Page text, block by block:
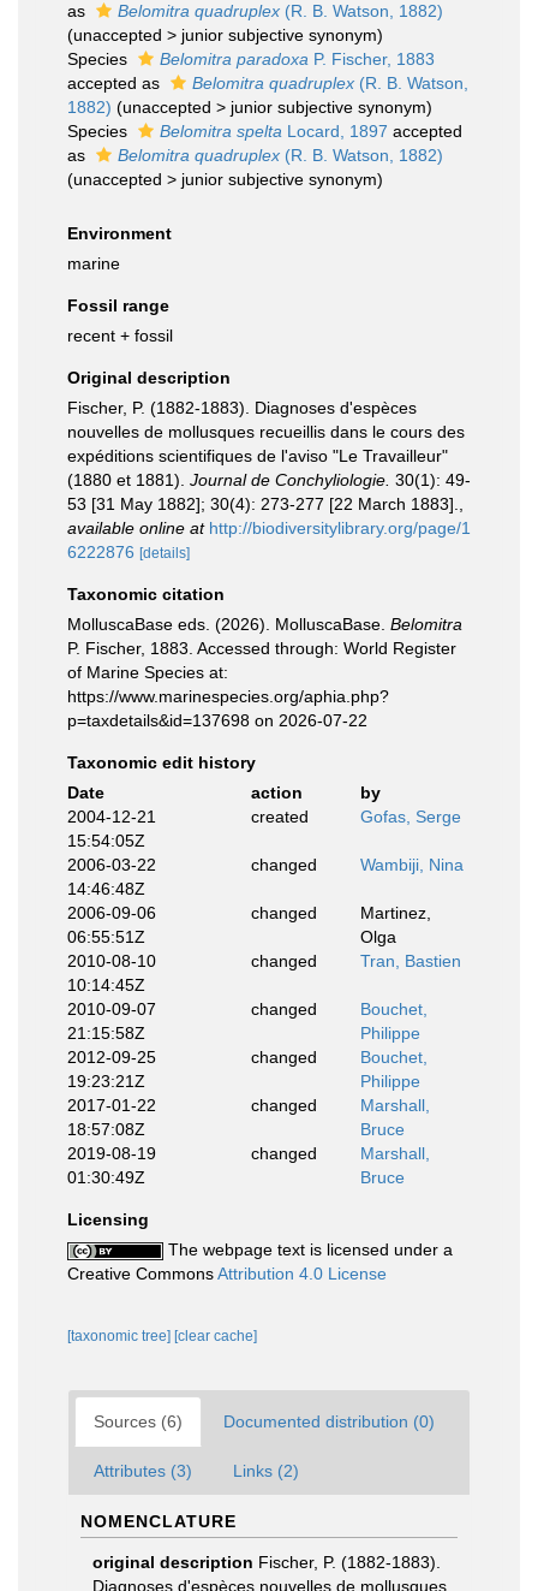
as Belomitra quadruplex (R. B. Watson, 1882)
(unaccepted > junior subjective synonym)
Species
Belomitra paradoxa P. Fischer, 1883
accepted as
Belomitra quadruplex (R. B. Watson,
1882) (unaccepted > junior subjective synonym)
Species
Belomitra spelta Locard, 1897 accepted
as
Belomitra quadruplex (R. B. Watson, 1882)
(unaccepted > junior subjective synonym)
Environment
marine
Fossil range
recent + fossil
Original description
Fischer, P. (1882-1883). Diagnoses d'espèces
nouvelles de mollusques recueillis dans le cours des
expéditions scientifiques de l'aviso "Le Travailleur"
(1880 et 1881). Journal de Conchyliologie. 30(1): 49-
53 [31 May 1882]; 30(4): 273-277 [22 March 1883].
available online at http://biodiversitylibrary.org/page/1
6222876 [details]
Taxonomic citation
MolluscaBase eds. (2026). MolluscaBase. Belomitra
P. Fischer, 1883. Accessed through: World Register
of Marine Species at:
https://www.marinespecies.org/aphia.php?
p=taxdetails&id=137698 on 2026-07-22
Taxonomic edit history
Date
action
by
2004-12-21
15:54:05Z
created Gofas, Serge
2006-03-22
14:46:48Z
changed Wambiji, Nina
2006-09-06
06:55:51Z
changed
Martinez,
Olga
2010-08-10
10:14:45Z
changed Tran, Bastien
2010-09-07
21:15:58Z
changed
Bouchet,
Philippe
2012-09-25
19:23:21Z
changed
Bouchet,
Philippe
2017-01-22
18:57:08Z
changed
Marshall,
Bruce
2019-08-19
01:30:49Z
changed
Marshall,
Bruce
Licensing
The webpage text is licensed under a
Creative CommonsAttribution 4.0 License
[taxonomic tree] [clear cache]
Sources (6) Documented distribution (0)
Attributes (3) Links (2)
NOMENCLATURE
original description Fischer, P. (1882-1883).
Diagnoses d'espèces nouvelles de mollusques